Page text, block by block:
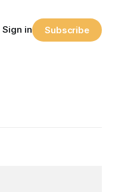
Sign in Subscribe